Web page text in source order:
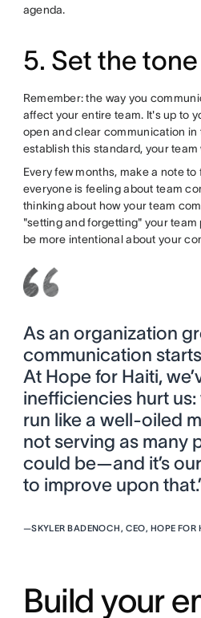
agenda.
5. Set the tone
Remember: the way you
affect your entire team. It's up to
open and clear communication in
establish this standard, your team
Every few months, make a note
everyone is feeling about team
thinking about how your team
"setting and forgetting" your
be more intentional about your
As an organization
communication
At Hope for Haiti,
inefficiencies hurt us:
run like a well-oiled
not serving as many
could be—and it’s
to improve upon
—SKYLER BADENOCH, CEO, HOPE FOR
Build your